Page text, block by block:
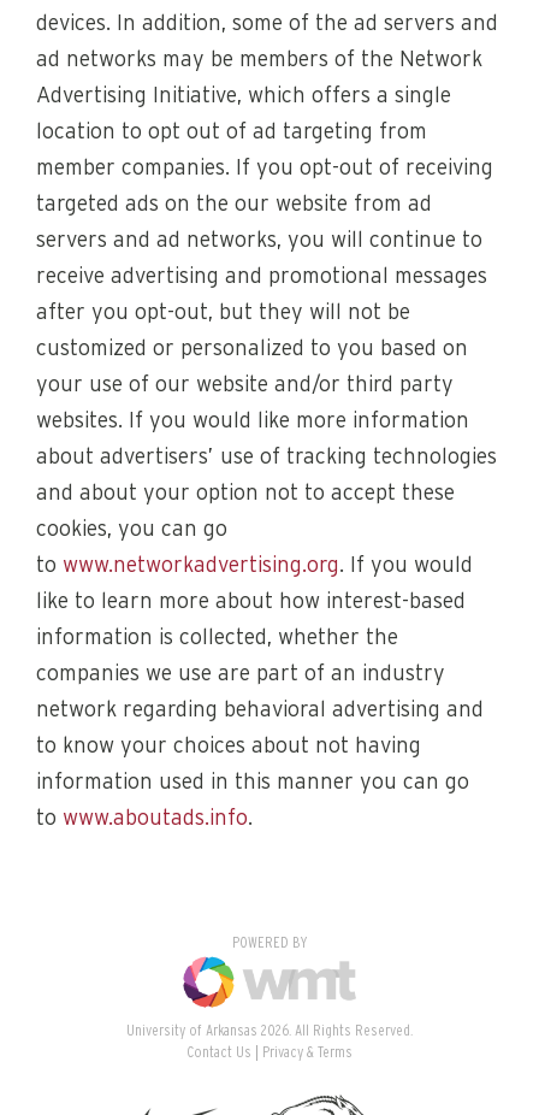
devices. In addition, some of the ad servers and
ad networks may be members of the Network
Advertising Initiative, which offers a single
location to opt out of ad targeting from
member companies. If you opt-out of receiving
targeted ads on the our website from ad
servers and ad networks, you will continue to
receive advertising and promotional messages
after you opt-out, but they will not be
customized or personalized to you based on
your use of our website and/or third party
websites. If you would like more information
about advertisers’ use of tracking technologies
and about your option not to accept these
cookies, you can go
to www.networkadvertising.org. If you would
like to learn more about how interest-based
information is collected, whether the
companies we use are part of an industry
network regarding behavioral advertising and
to know your choices about not having
information used in this manner you can go
to www.aboutads.info.
POWERED BY
University of Arkansas 2026. All Rights Reserved.
Contact Us
Privacy & Terms